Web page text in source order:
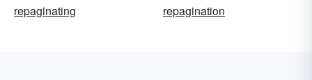
repaginating
repagination